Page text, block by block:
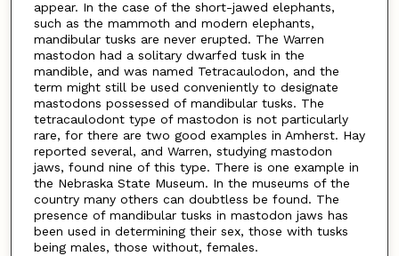
appear. In the case of the short-jawed elephants,
such as the mammoth and modern elephants,
mandibular tusks are never erupted. The Warren
mastodon had a solitary dwarfed tusk in the
mandible, and was named Tetracaulodon, and the
term might still be used conveniently to designate
mastodons possessed of mandibular tusks. The
tetracaulodont type of mastodon is not particularly
rare, for there are two good examples in Amherst. Hay
reported several, and Warren, studying mastodon
jaws, found nine of this type. There is one example in
the Nebraska State Museum. In the museums of the
country many others can doubtless be found. The
presence of mandibular tusks in mastodon jaws has
been used in determining their sex, those with tusks
being males, those without, females.